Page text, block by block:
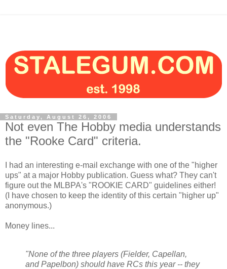
Saturday, August 26, 2006
Not even The Hobby media understands
the "Rooke Card" criteria.
I had an interesting e-mail exchange with one of the "higher
ups" at a major Hobby publication. Guess what? They can't
figure out the MLBPA's "ROOKIE CARD" guidelines either!
(I have chosen to keep the identity of this certain "higher up"
anonymous.)
Money lines...
"None of the three players (Fielder, Capellan,
and Papelbon) should have RCs this year -- they